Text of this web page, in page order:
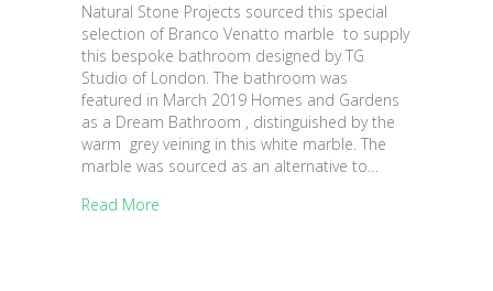
Natural Stone Projects sourced this special
selection of Branco Venatto marble to supply
this bespoke bathroom designed by TG
Studio of London. The bathroom was
featured in March 2019 Homes and Gardens
as a Dream Bathroom , distinguished by the
warm grey veining in this white marble. The
marble was sourced as an alternative to…
Read More